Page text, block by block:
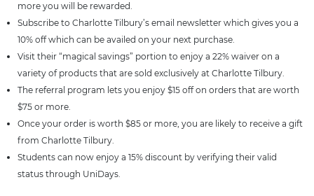
more you will be rewarded.
Subscribe to Charlotte Tilbury’s email newsletter which gives you a
10% off which can be availed on your next purchase.
Visit their “magical savings” portion to enjoy a 22% waiver on a
variety of products that are sold exclusively at Charlotte Tilbury.
The referral program lets you enjoy $15 off on orders that are worth
$75 or more.
Once your order is worth $85 or more, you are likely to receive a gift
from Charlotte Tilbury.
Students can now enjoy a 15% discount by verifying their valid
status through UniDays.